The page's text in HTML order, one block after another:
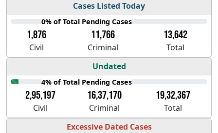
Cases Listed Today
0% of Total Pending Cases
1,876 11,766 13,642
Civil Criminal
Total
Undated
4% of Total Pending Cases
2,95,197 16,37,170 19,32,367
Civil Criminal
Total
Excessive Dated Cases